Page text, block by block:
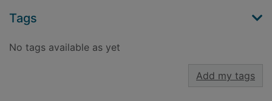
Tags
No tags available as yet
Add my tags